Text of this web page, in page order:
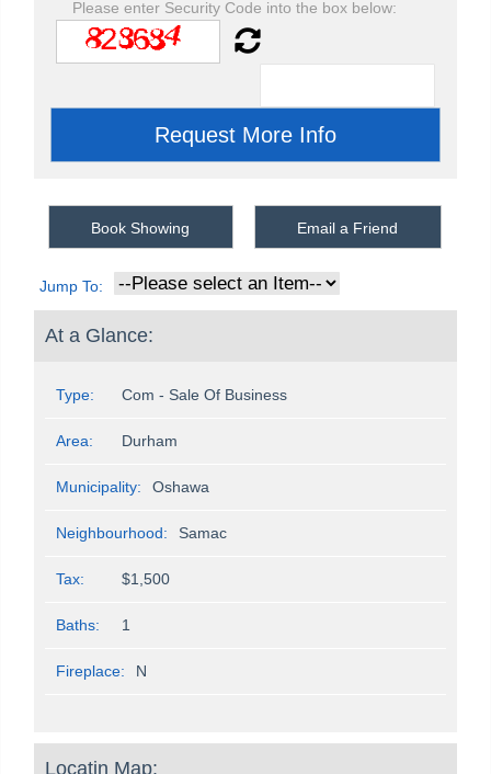
Please enter Security Code into the box below:
Book Showing Email a Friend
Jump To:
At a Glance:
Type: Com - Sale Of Business
Area: Durham
Municipality: Oshawa
Neighbourhood: Samac
Tax: $1,500
Baths: 1
Fireplace: N
Locatin Map: